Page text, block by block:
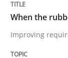
27. February
READ ARTICLE
When the
Improving